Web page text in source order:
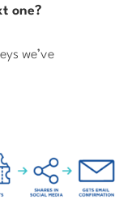
one?
we’ve